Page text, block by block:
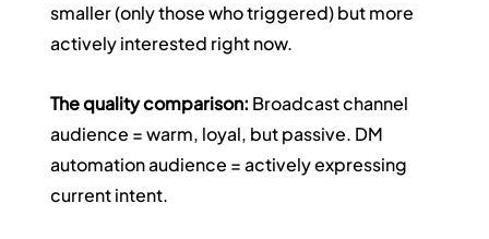
smaller (only those who triggered) but more
actively interested right now.
The quality comparison: Broadcast channel
audience = warm, loyal, but passive. DM
automation audience = actively expressing
current intent.